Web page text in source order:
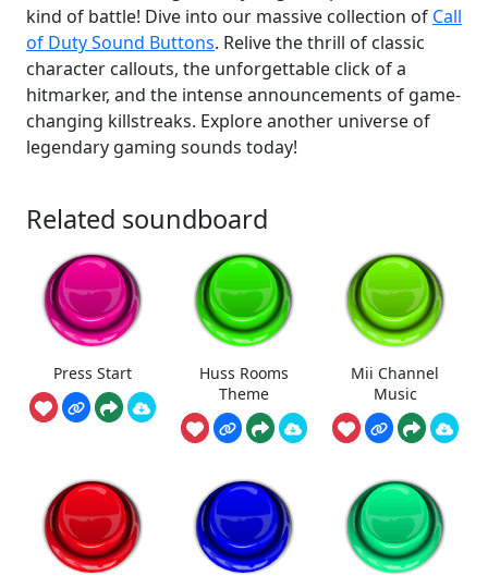
kind of battle! Dive into our massive collection of Call
of Duty Sound Buttons. Relive the thrill of classic
character callouts, the unforgettable click of a
hitmarker, and the intense announcements of game-
changing killstreaks. Explore another universe of
legendary gaming sounds today!
Related soundboard
Press Start
Huss Rooms
Theme
Mii Channel
Music